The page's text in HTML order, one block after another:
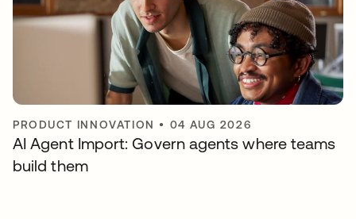
PRODUCT INNOVATION • 04 AUG 2026
AI Agent Import: Govern agents where teams
build them